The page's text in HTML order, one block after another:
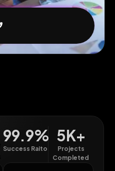
99.9%
Success Raito
5K+
Projects
Completed